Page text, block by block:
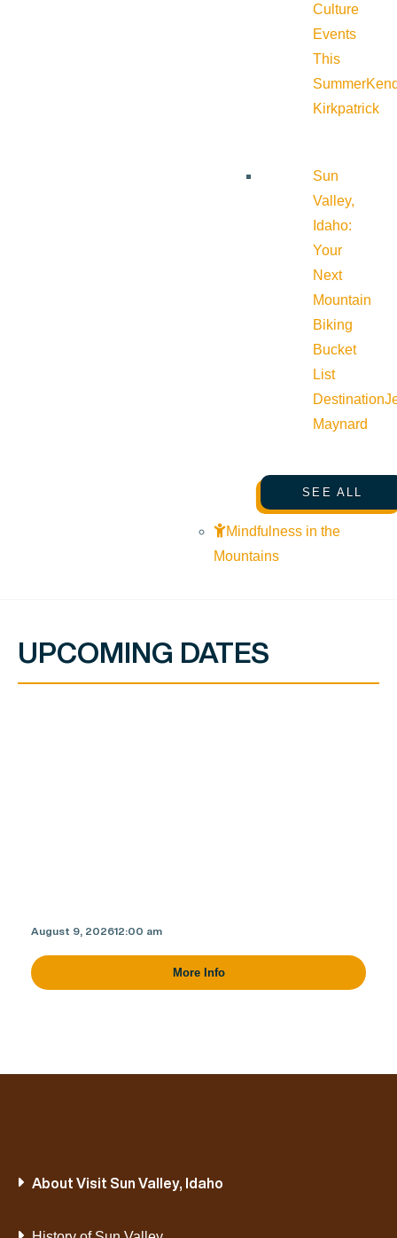
Culture
Events
This
Summer
Kirkpatrick
Sun
Valley,
Idaho:
Your
Next
Mountain
Biking
Bucket
List
Destination
Maynard
SEE ALL
Mindfulness in the
Mountains
UPCOMING DATES
August 9, 202612:00 am
More Info
About Visit Sun Valley, Idaho